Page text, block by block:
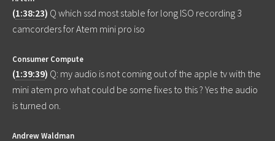
(1:38:23) Q which ssd most stable for long ISO recording 3
camcorders for Atem mini pro iso
Consumer Compute
(1:39:39) Q: my audio is not coming out of the apple tv with the
mini atem pro what could be some fixes to this ? Yes the audio
is turned on.
Andrew Waldman